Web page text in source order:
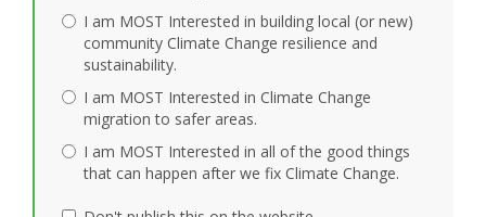
I am MOST Interested in building local (or new)
community Climate Change resilience and
sustainability.
I am MOST Interested in Climate Change
migration to safer areas.
I am MOST Interested in all of the good things
that can happen after we fix Climate Change.